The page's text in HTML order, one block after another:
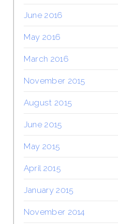
June 2016
May 2016
March 2016
November 2015
August 2015
June 2015
May 2015
April 2015
January 2015
November 2014